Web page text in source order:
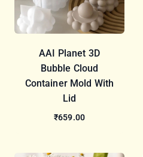
AAI Planet 3D
Bubble Cloud
Container Mold With
Lid
₹659.00